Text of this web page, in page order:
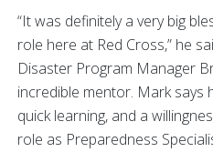
“It was definitely a very big
role here at Red Cross,” he
Disaster Program Manager
incredible mentor. Mark says
quick learning, and a
role as Preparedness